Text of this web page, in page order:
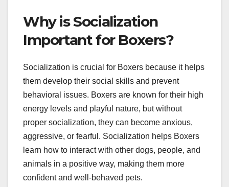
Why is Socialization
Important for Boxers?
Socialization is crucial for Boxers because it helps
them develop their social skills and prevent
behavioral issues. Boxers are known for their high
energy levels and playful nature, but without
proper socialization, they can become anxious,
aggressive, or fearful. Socialization helps Boxers
learn how to interact with other dogs, people, and
animals in a positive way, making them more
confident and well-behaved pets.